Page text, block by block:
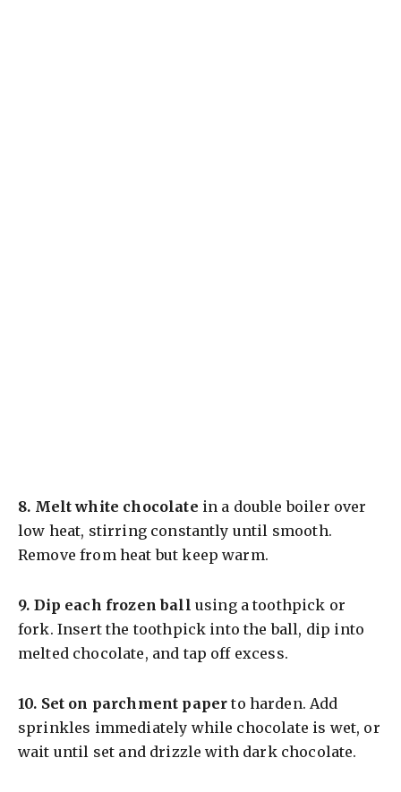
8. Melt white chocolate in a double boiler over
low heat, stirring constantly until smooth.
Remove from heat but keep warm.
9. Dip each frozen ball using a toothpick or
fork. Insert the toothpick into the ball, dip into
melted chocolate, and tap off excess.
10. Set on parchment paper to harden. Add
sprinkles immediately while chocolate is wet, or
wait until set and drizzle with dark chocolate.